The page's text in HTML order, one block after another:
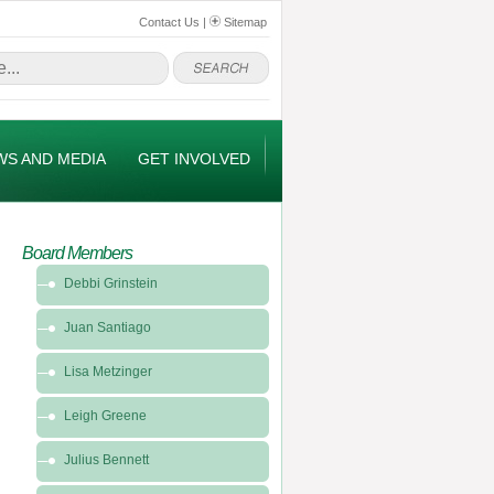
Contact Us | Sitemap
AND MEDIA GET INVOLVED
Board Members
Debbi Grinstein
Juan Santiago
Lisa Metzinger
Leigh Greene
Julius Bennett